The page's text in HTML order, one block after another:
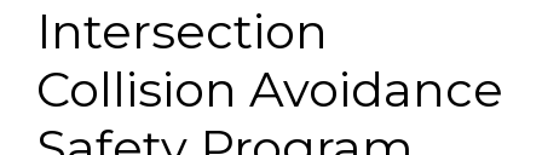
Intersection
Collision Avoidance